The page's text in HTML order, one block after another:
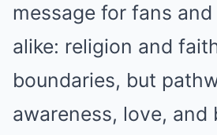
message for fans
alike: religion and
boundaries, but
awareness, love, and